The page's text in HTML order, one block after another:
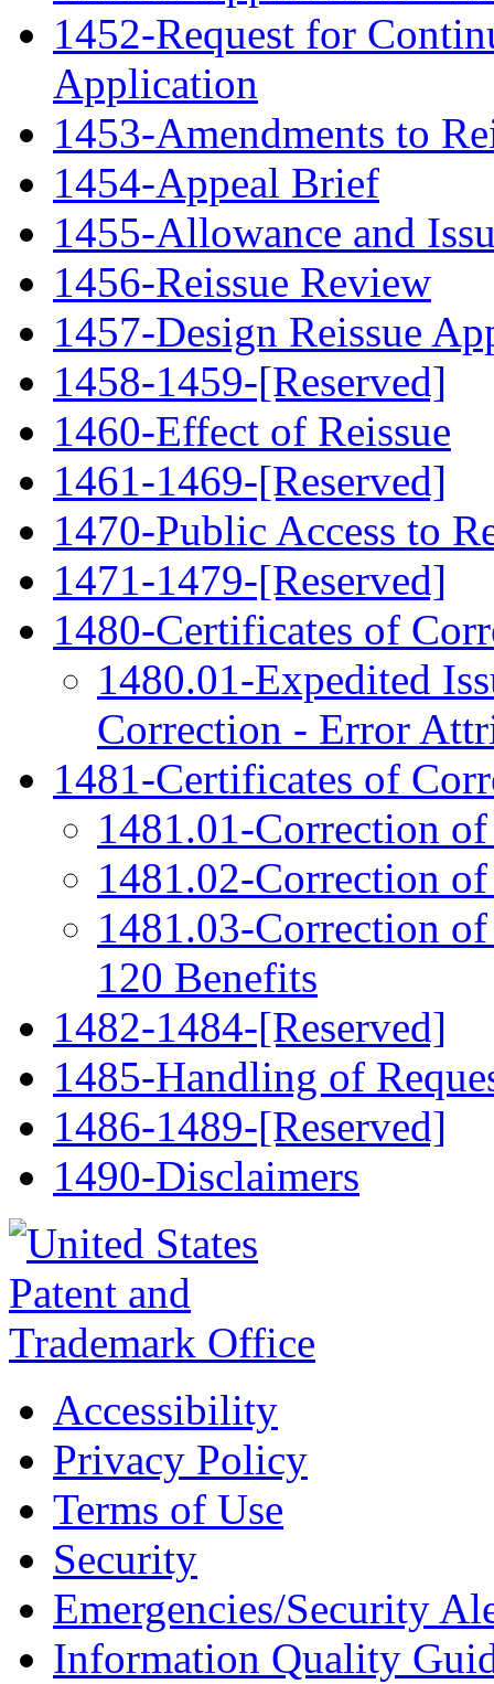
1452-Request for
Application
1453-Amendments to
1454-Appeal Brief
1455-Allowance and
1456-Reissue Review
1457-Design Reissue
1458-1459-[Reserved]
1460-Effect of Reissue
1461-1469-[Reserved]
1470-Public Access to
1471-1479-[Reserved]
1480-Certificates of
1480.01-Expedited
Correction - Error
1481-Certificates of
1481.01-Correction of
1481.02-Correction
1481.03-Correction
120 Benefits
1482-1484-[Reserved]
1485-Handling of
1486-1489-[Reserved]
1490-Disclaimers
Accessibility
Privacy Policy
Terms of Use
Security
Emergencies/Security
Information Quality